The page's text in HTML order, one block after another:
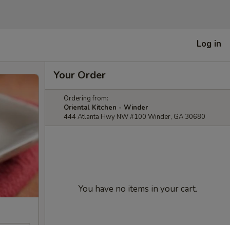
Log in
Your Order
Ordering from:
Oriental Kitchen - Winder
444 Atlanta Hwy NW #100 Winder, GA 30680
You have no items in your cart.